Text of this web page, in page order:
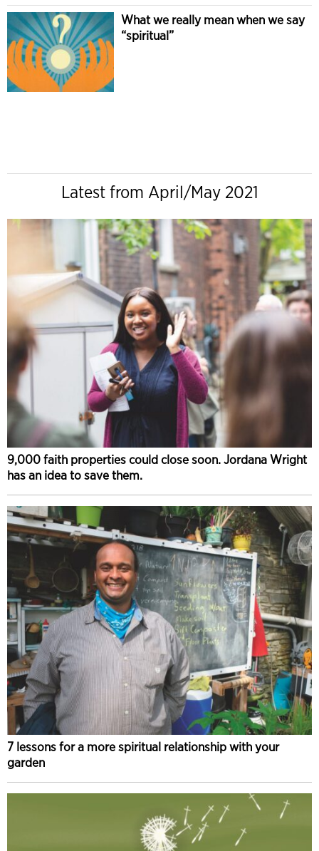
What we really mean when we say
“spiritual”
Latest from April/May 2021
9,000 faith properties could close soon. Jordana Wright
has an idea to save them.
7 lessons for a more spiritual relationship with your
garden